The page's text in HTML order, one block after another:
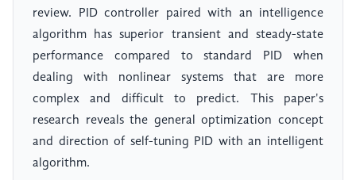
review. PID controller paired with an intelligence
algorithm has superior transient and steady-state
performance compared to standard PID when
dealing with nonlinear systems that are more
complex and difficult to predict. This paper's
research reveals the general optimization concept
and direction of self-tuning PID with an intelligent
algorithm.